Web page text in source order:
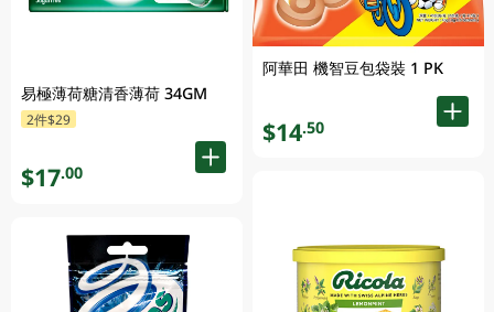
易極薄荷糖清香薄荷 34GM
2件$29
$17.00
阿華田 機智豆包袋裝 1 PK
$14.50